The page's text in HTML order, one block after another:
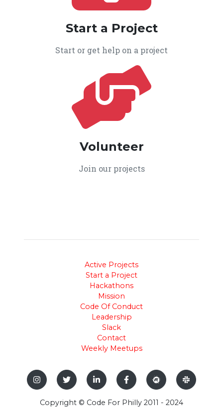
Start a Project
Start or get help on a project
Volunteer
Join our projects
Active Projects
Start a Project
Hackathons
Mission
Code Of Conduct
Leadership
Slack
Contact
Weekly Meetups
Copyright © Code For Philly 2011 - 2024